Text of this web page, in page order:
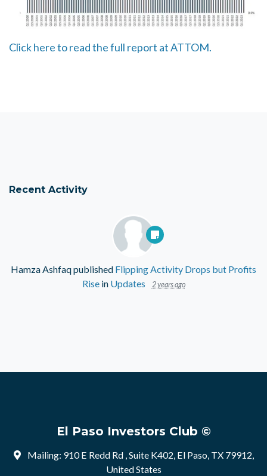
Click here to read the full report at ATTOM.
Recent Activity
Hamza Ashfaqpublished Flipping Activity Drops but Profits
Risein Updates 2 years ago
El Paso Investors Club ©
Mailing: 910 E Redd Rd , Suite K402, El Paso, TX 79912,
United States